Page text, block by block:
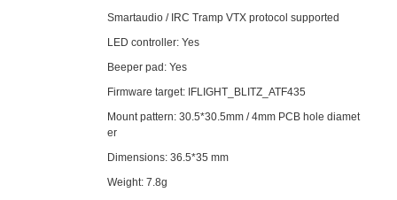
Smartaudio / IRC Tramp VTX protocol supported
LED controller: Yes
Beeper pad: Yes
Firmware target: IFLIGHT_BLITZ_ATF435
Mount pattern: 30.5*30.5mm / 4mm PCB hole diamet
er
Dimensions: 36.5*35 mm
Weight: 7.8g